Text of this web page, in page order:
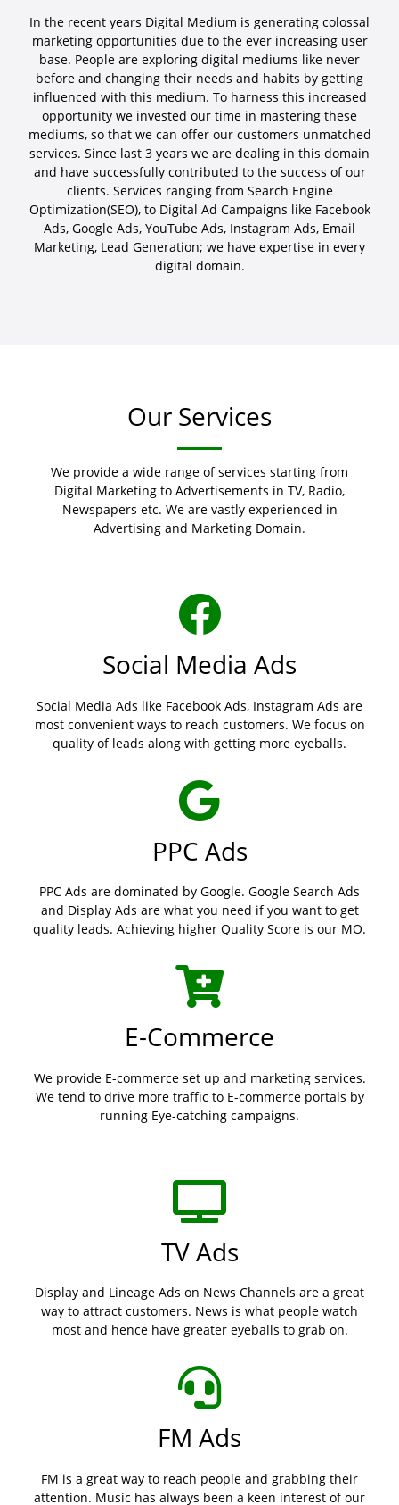
In the recent years Digital Medium is generating colossal
marketing opportunities due to the ever increasing user
base. People are exploring digital mediums like never
before and changing their needs and habits by getting
influenced with this medium. To harness this increased
opportunity we invested our time in mastering these
mediums, so that we can offer our customers unmatched
services. Since last 3 years we are dealing in this domain
and have successfully contributed to the success of our
clients. Services ranging from Search Engine
Optimization(SEO), to Digital Ad Campaigns like Facebook
Ads, Google Ads, YouTube Ads, Instagram Ads, Email
Marketing, Lead Generation; we have expertise in every
digital domain.
Our Services
We provide a wide range of services starting from
Digital Marketing to Advertisements in TV, Radio,
Newspapers etc. We are vastly experienced in
Advertising and Marketing Domain.
Social Media Ads
Social Media Ads like Facebook Ads, Instagram Ads are
most convenient ways to reach customers. We focus on
quality of leads along with getting more eyeballs.
PPC Ads
PPC Ads are dominated by Google. Google Search Ads
and Display Ads are what you need if you want to get
quality leads. Achieving higher Quality Score is our MO.
E-Commerce
We provide E-commerce set up and marketing services.
We tend to drive more traffic to E-commerce portals by
running Eye-catching campaigns.
TV Ads
Display and Lineage Ads on News Channels are a great
way to attract customers. News is what people watch
most and hence have greater eyeballs to grab on.
FM Ads
FM is a great way to reach people and grabbing their
attention. Music has always been a keen interest of our